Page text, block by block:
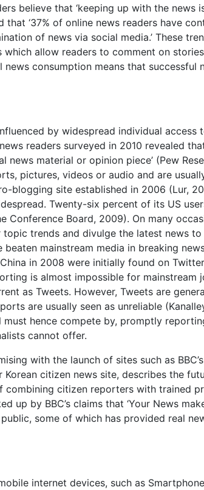
believe that ‘keeping up with the news
that ‘37% of online news readers have
of news via social media.’ These
allow readers to comment on
consumption means that successful
by widespread individual access
readers surveyed in 2010 revealed
news material or opinion piece’ (Pew
pictures, videos or audio and are
blogging site established in 2006 (Lur,
Twenty-six percent of its US
Conference Board, 2009). On many
trends and divulge the latest news
mainstream media in breaking
in 2008 were initially found on
is almost impossible for mainstream
as Tweets. However, Tweets are
are usually seen as unreliable
hence compete by, promptly
cannot offer.
with the launch of sites such as BBC’s
Korean citizen news site, describes the
combining citizen reporters with trained
up by BBC’s claims that ‘Your News
some of which has provided real
internet devices, such as